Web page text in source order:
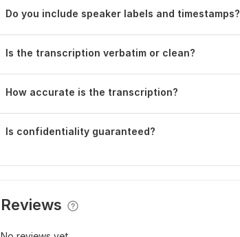
D o you include speaker labels and timestamps?
Is the transcription verbatim or clean?
How accurate is the transcription?
Is confidentiality guaranteed?
Reviews